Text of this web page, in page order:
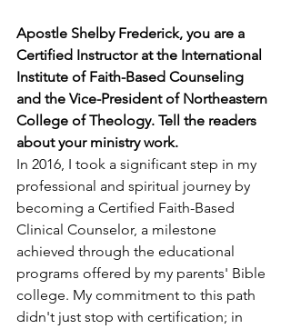
Apostle Shelby Frederick, you are a
Certified Instructor at the International
Institute of Faith-Based Counseling
and the Vice-President of Northeastern
College of Theology. Tell the readers
about your ministry work.
In 2016, I took a significant step in my
professional and spiritual journey by
becoming a Certified Faith-Based
Clinical Counselor, a milestone
achieved through the educational
programs offered by my parents' Bible
college. My commitment to this path
didn't just stop with certification; in